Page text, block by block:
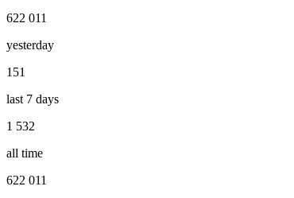
622 011
yesterday
151
last 7 days
1 532
all time
622 011